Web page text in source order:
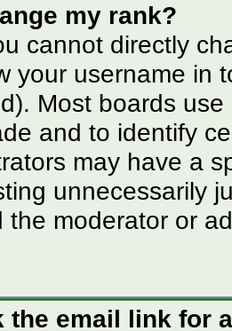
my rank?
cannot directly
your username in
Most boards
and to identify
may have a
unnecessarily
the moderator or
the email link for